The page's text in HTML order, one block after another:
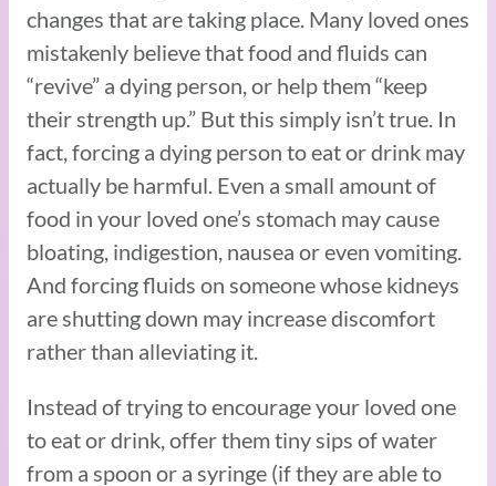
changes that are taking place. Many loved ones
mistakenly believe that food and fluids can
“revive” a dying person, or help them “keep
their strength up.” But this simply isn’t true. In
fact, forcing a dying person to eat or drink may
actually be harmful. Even a small amount of
food in your loved one’s stomach may cause
bloating, indigestion, nausea or even vomiting.
And forcing fluids on someone whose kidneys
are shutting down may increase discomfort
rather than alleviating it.
Instead of trying to encourage your loved one
to eat or drink, offer them tiny sips of water
from a spoon or a syringe (if they are able to